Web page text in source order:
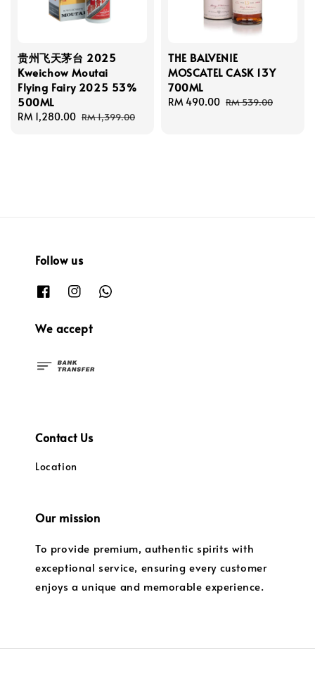
贵州飞天茅台 2025
Kweichow Moutai
Flying Fairy 2025 53%
500ML
Sale
RM 1,280.00 Regular
RM 1,399.00
THE BALVENIE
MOSCATEL CASK 13Y
700ML
Sale
RM 490.00 Regular
RM 539.00
Follow us
We accept
Contact Us
Location
Our mission
To provide premium, authentic spirits with
exceptional service, ensuring every customer
enjoys a unique and memorable experience.